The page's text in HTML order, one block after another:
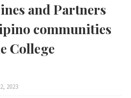
and Partners
communities
College
2023